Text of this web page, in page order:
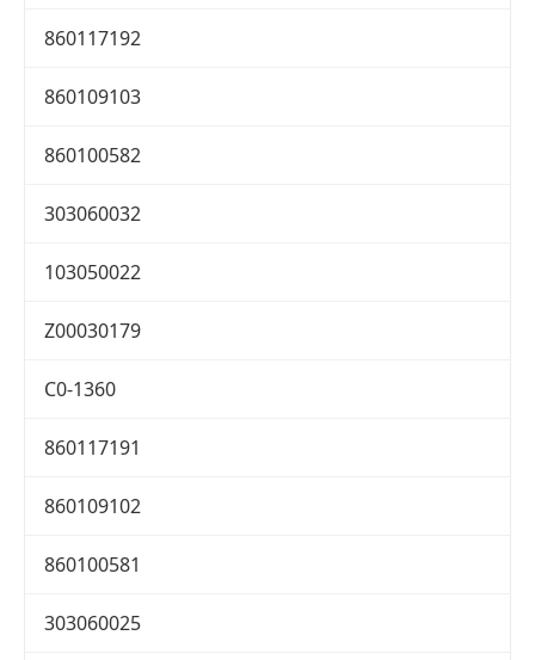
860117192
860109103
860100582
303060032
103050022
Z00030179
C0-1360
860117191
860109102
860100581
303060025